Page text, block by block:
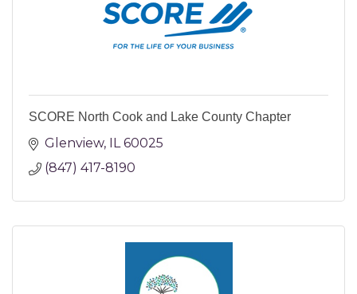
SCORE North Cook and Lake County Chapter
Glenview IL 60025
(847) 417-8190